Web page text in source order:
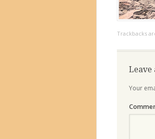
Trackbacks
Leave
Your